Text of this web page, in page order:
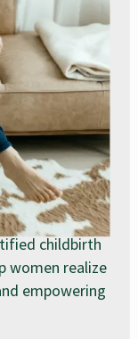
childbirth
women realize
empowering